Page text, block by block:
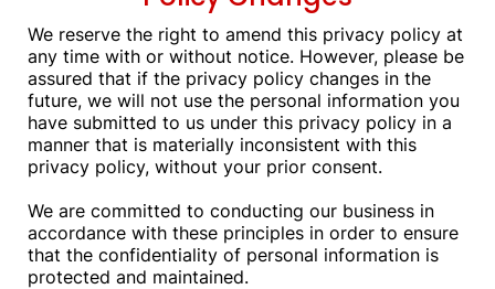
We reserve the right to amend this privacy policy at
any time with or without notice. However, please be
assured that if the privacy policy changes in the
future, we will not use the personal information you
have submitted to us under this privacy policy in a
manner that is materially inconsistent with this
privacy policy, without your prior consent.
We are committed to conducting our business in
accordance with these principles in order to ensure
that the confidentiality of personal information is
protected and maintained.